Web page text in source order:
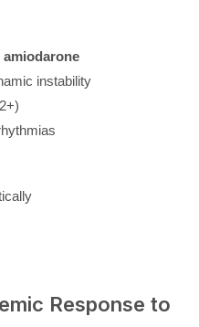
amiodarone
instability
Response to